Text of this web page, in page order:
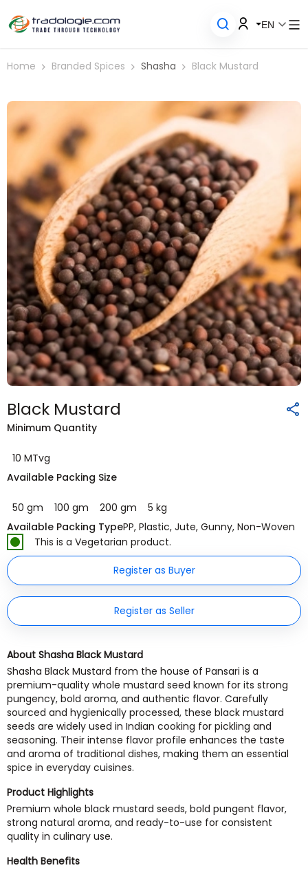
EN
Home Branded Spices Shasha Black Mustard
Black Mustard
Minimum Quantity
10 MTvg
Available Packing Size
50 gm 100 gm 200 gm
5 kg
Available Packing TypePP, Plastic, Jute, Gunny, Non-Woven
This is a Vegetarian product.
Register as Buyer
Register as Seller
About Shasha Black Mustard
Shasha Black Mustard from the house of Pansari is a
premium-quality whole mustard seed known for its strong
pungency, bold aroma, and authentic flavor. Carefully
sourced and hygienically processed, these black mustard
seeds are widely used in Indian cooking for pickling and
seasoning. Their intense flavor profile enhances the taste
and aroma of traditional dishes, making them an essential
spice in everyday cuisines.
Product Highlights
Premium whole black mustard seeds, bold pungent flavor,
strong natural aroma, and ready-to-use for consistent
quality in culinary use.
Health Benefits